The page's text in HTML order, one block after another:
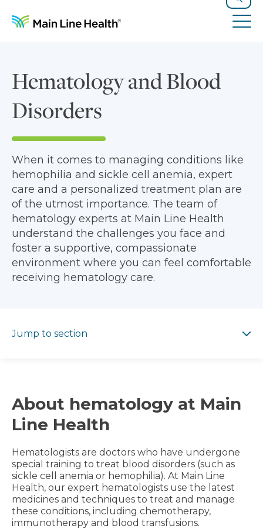
Search
Hematology and Blood
Disorders
When it comes to managing conditions like
hemophilia and sickle cell anemia, expert
care and a personalized treatment plan are
of the utmost importance. The team of
hematology experts at Main Line Health
understand the challenges you face and
foster a supportive, compassionate
environment where you can feel comfortable
receiving hematology care.
Jump to section
About hematology at Main
Line Health
Hematologists are doctors who have undergone
special training to treat blood disorders (such as
sickle cell anemia or hemophilia). At Main Line
Health, our expert hematologists use the latest
medicines and techniques to treat and manage
these conditions, including chemotherapy,
immunotherapy and blood transfusions.